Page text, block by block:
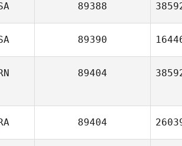
89388
89390
89404
89404